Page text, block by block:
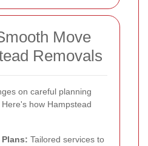
Move
Removals
on careful planning
how Hampstead
Tailored services to